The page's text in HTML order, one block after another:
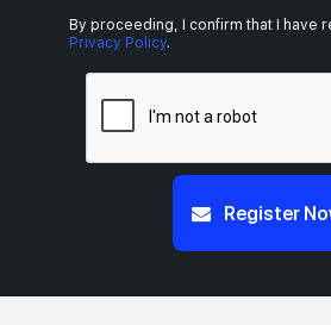
By proceeding, I confirm that I have
Privacy Policy.
Register